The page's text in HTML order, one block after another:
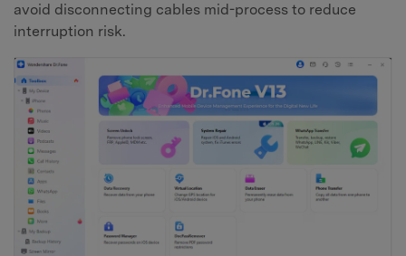
avoid disconnecting cables mid-process to reduce
interruption risk.